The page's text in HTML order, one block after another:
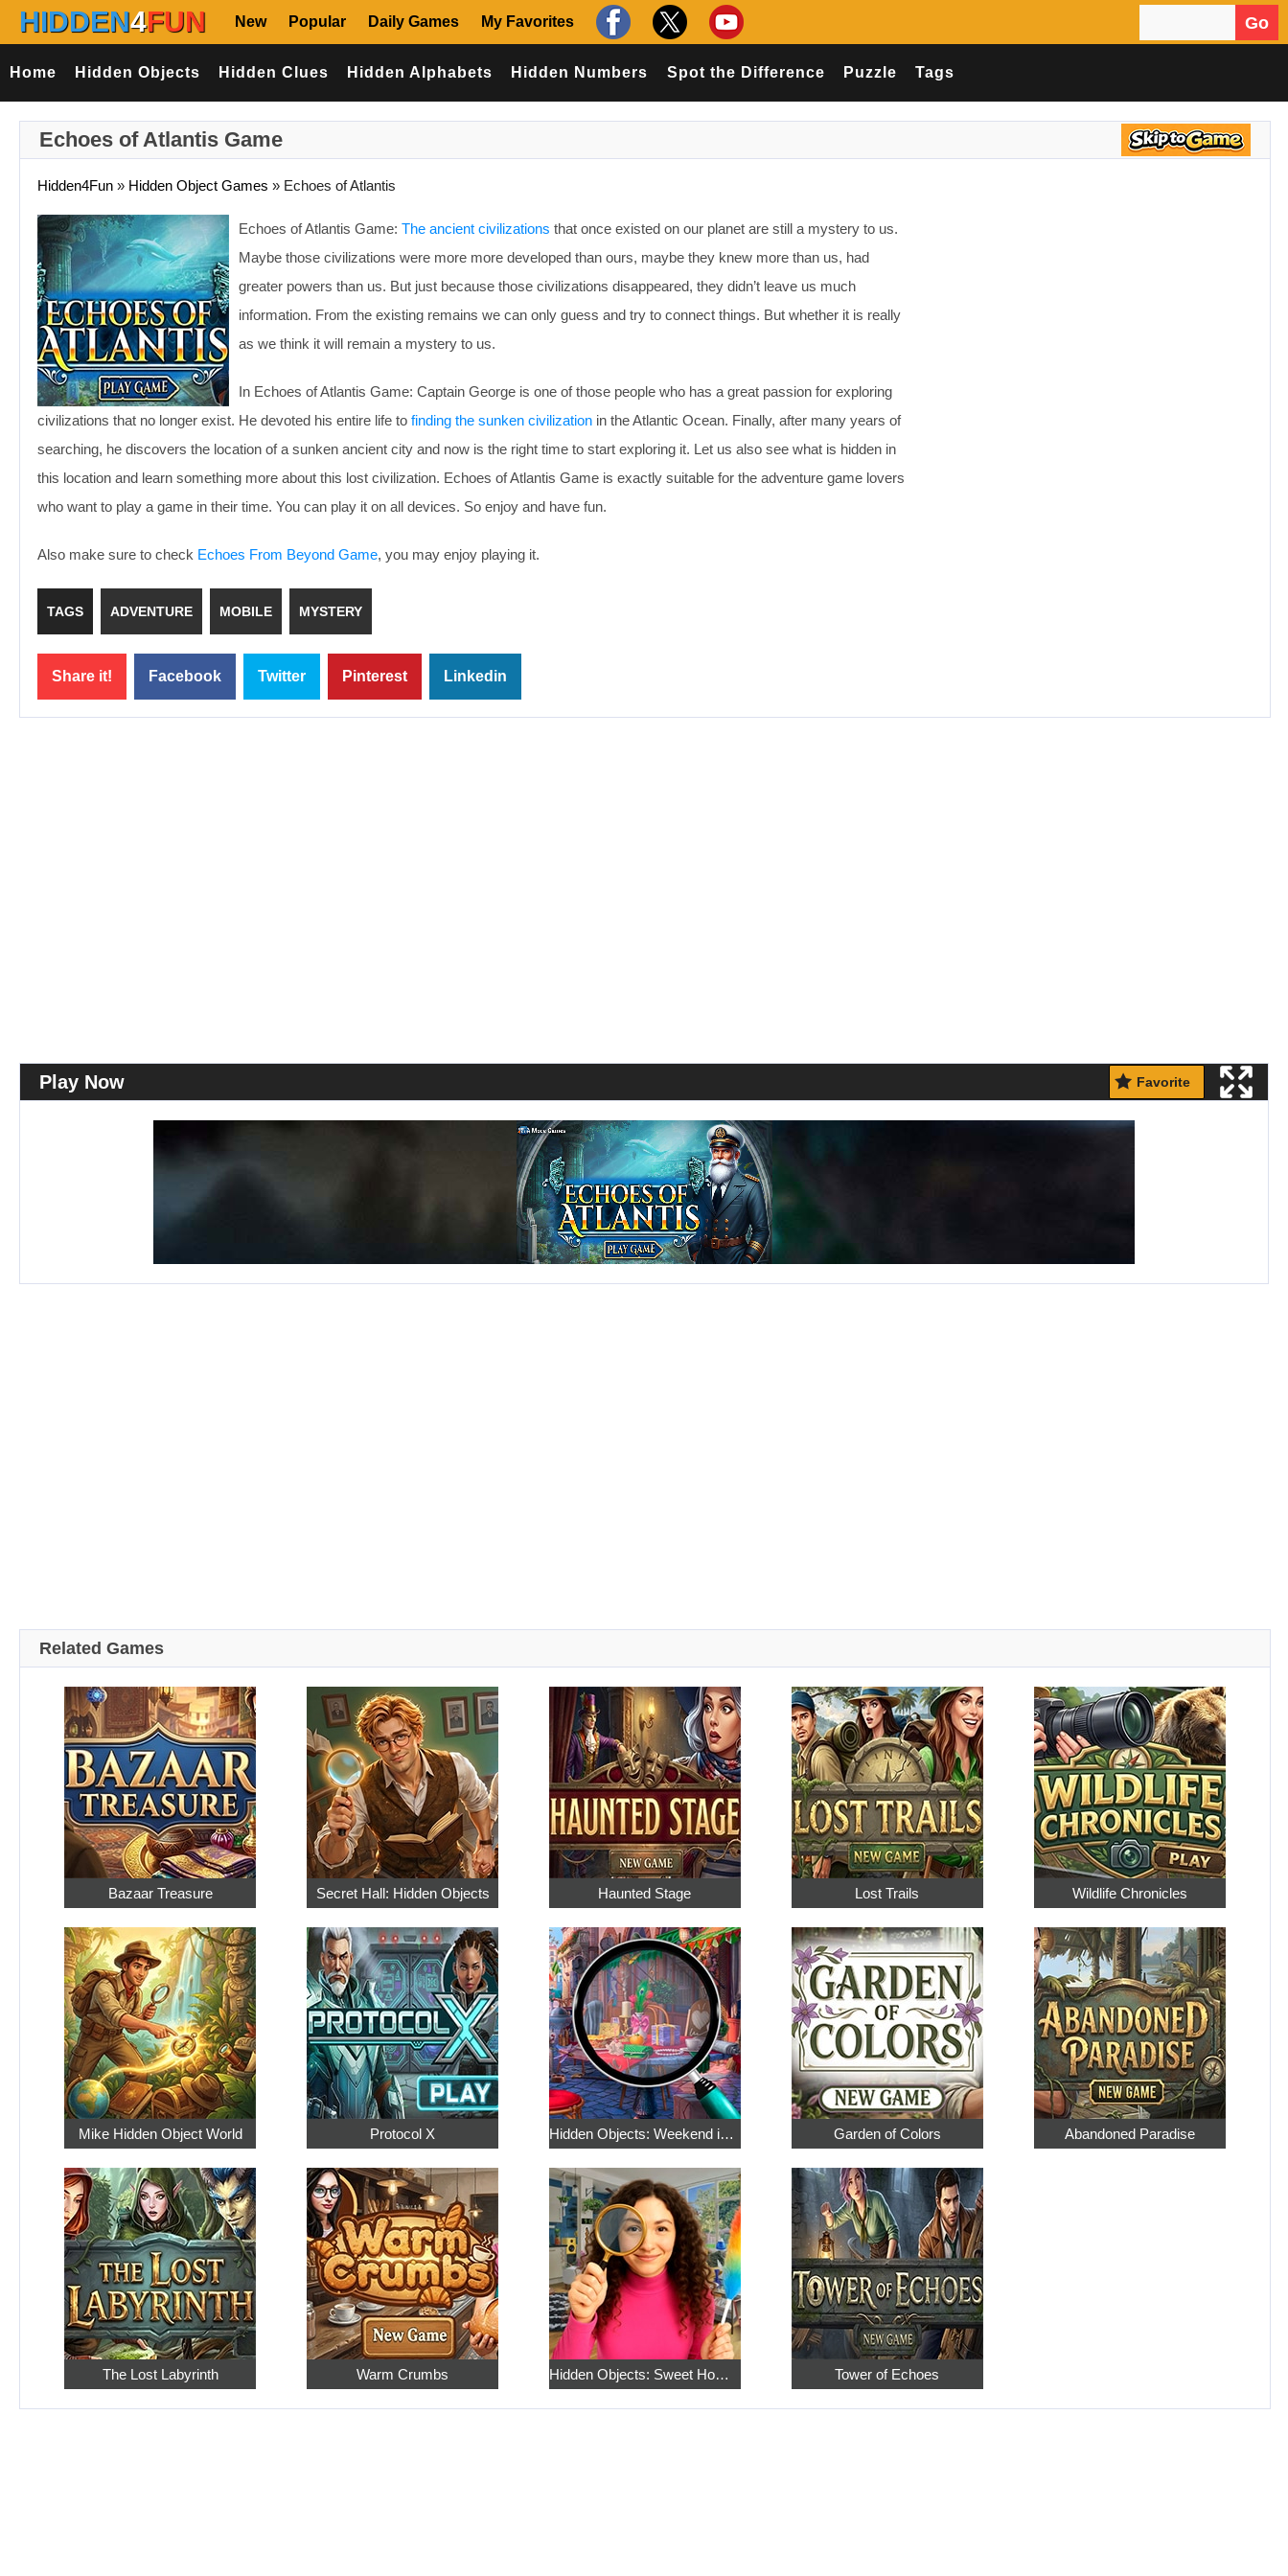
HIDDEN4FUN New Popular Daily Games My Favorites Go
Home Hidden Objects Hidden Clues Hidden Alphabets Hidden Numbers Spot the Difference Puzzle Tags
Echoes of Atlantis Game
Hidden4Fun » Hidden Object Games » Echoes of Atlantis
Echoes of Atlantis Game: The ancient civilizations that once existed on our planet are still a mystery to us.
Maybe those civilizations were more more developed than ours, maybe they knew more than us, had
greater powers than us. But just because those civilizations disappeared, they didn’t leave us much
information. From the existing remains we can only guess and try to connect things. But whether it is really
as we think it will remain a mystery to us.
In Echoes of Atlantis Game: Captain George is one of those people who has a great passion for exploring
civilizations that no longer exist. He devoted his entire life to finding the sunken civilization in the Atlantic Ocean. Finally, after many years of
searching, he discovers the location of a sunken ancient city and now is the right time to start exploring it. Let us also see what is hidden in
this location and learn something more about this lost civilization. Echoes of Atlantis Game is exactly suitable for the adventure game lovers
who want to play a game in their time. You can play it on all devices. So enjoy and have fun.
Also make sure to check Echoes From Beyond Game, you may enjoy playing it.
TAGS ADVENTURE MOBILE MYSTERY
Share it! Facebook Twitter Pinterest Linkedin
Play Now Favorite
Related Games
Bazaar Treasure Secret Hall: Hidden Objects Haunted Stage Lost Trails Wildlife Chronicles
Mike Hidden Object World Protocol X Hidden Objects: Weekend in Paris Garden of Colors Abandoned Paradise
The Lost Labyrinth Warm Crumbs Hidden Objects: Sweet Home 4 Tower of Echoes